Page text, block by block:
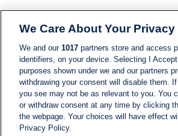
We Care About Your Privacy
We and our 1017 partners store and access
identifiers, on your device. Selecting I
purposes shown under we and our partners
withdrawing your consent will disable them.
you see may not be as relevant to you. You
or withdraw consent at any time by clicking
the webpage. Your choices will have effect
Privacy Policy.